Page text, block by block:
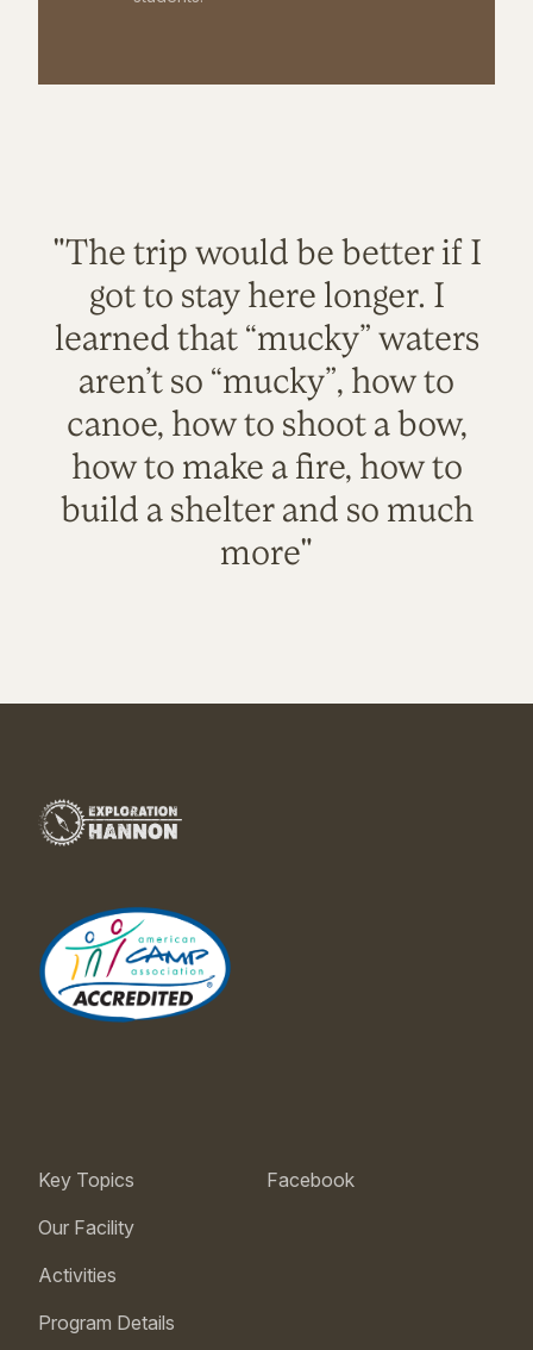
"The trip would be better if I
got to stay here longer. I
learned that “mucky” waters
aren’t so “mucky”, how to
canoe, how to shoot a bow,
how to make a fire, how to
build a shelter and so much
more"
Key Topics
Our Facility
Activities
Program Details
Facebook